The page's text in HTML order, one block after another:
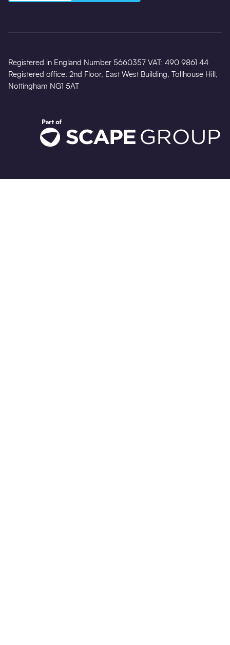
Registered in England Number 5660357 VAT: 490 9861 44
Registered office: 2nd Floor, East West Building, Tollhouse Hill,
Nottingham NG1 5AT